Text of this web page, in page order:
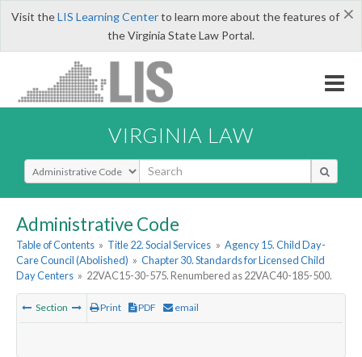
×
Visit theLIS Learning Centerto learn more about the features of
the Virginia State Law Portal.
VIRGINIA LAW
Select Search Type
Administrative Code
Table of Contents » Title 22. Social Services » Agency 15. Child Day-
Care Council (Abolished) » Chapter 30. Standards for Licensed Child
Day Centers » 22VAC15-30-575. Renumbered as 22VAC40-185-500.
Section Print PDF email